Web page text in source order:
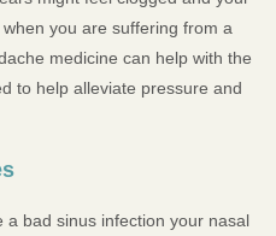
you are suffering from a
medicine can help with the
to help alleviate pressure and
a bad sinus infection your nasal